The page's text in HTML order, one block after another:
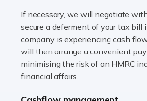
Read more
Accountants For Vets
The veterinary sector is not just
animals. It's a complex industry that
animals with the highest
If necessary, we will negotiate
secure a deferment of your tax bill
company is experiencing cash
will then arrange a convenient
minimising the risk of an HMRC
financial affairs.